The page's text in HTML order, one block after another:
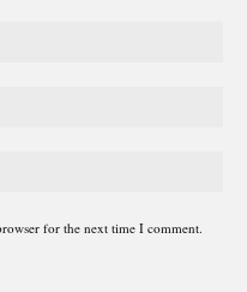
for the next time I comment.